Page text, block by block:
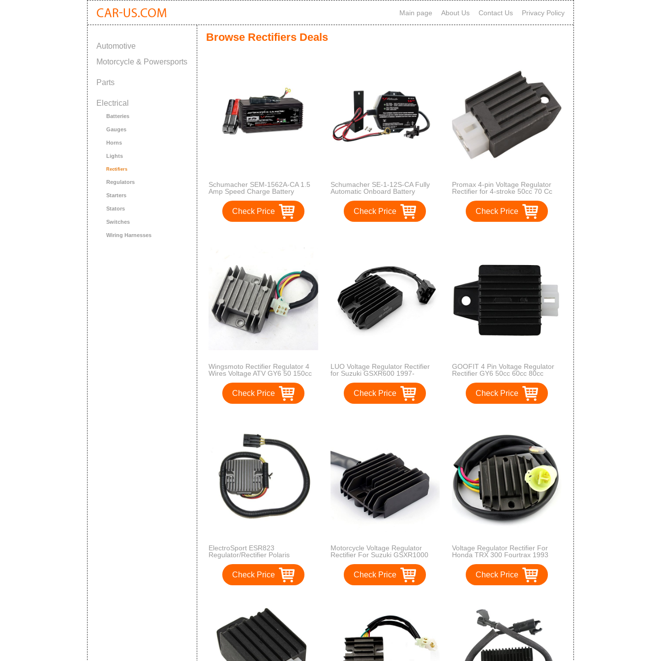
Main page About Us Contact Us Privacy Policy
Automotive
Motorcycle & Powersports
Parts
Electrical
Batteries
Gauges
Horns
Lights
Rectifiers
Regulators
Starters
Stators
Switches
Wiring Harnesses
Browse Rectifiers Deals
Schumacher SEM-1562A-CA 1.5
Amp Speed Charge Battery
Check Price
Schumacher SE-1-12S-CA Fully
Automatic Onboard Battery
Check Price
Promax 4-pin Voltage Regulator
Rectifier for 4-stroke 50cc 70 Cc
Wheelers Dirt Bike Go Karts Pit
Check Price
Wingsmoto Rectifier Regulator 4
Wires Voltage ATV GY6 50 150cc
Scooter Moped JCL NST Taotao
Check Price
LUO Voltage Regulator Rectifier
for Suzuki GSXR600 1997-
2005,GSXR1000 2001-
2004,GSX1300R Hayabusa 1999-
2007,VL1500 Intrude 1998-
Check Price
GOOFIT 4 Pin Voltage Regulator
Rectifier GY6 50cc 60cc 80cc
Scooter ATV
Check Price
ElectroSport ESR823
Regulator/Rectifier Polaris
Check Price
Motorcycle Voltage Regulator
Rectifier For Suzuki GSXR1000
GSXR750 2006-2013
Check Price
Voltage Regulator Rectifier For
Honda TRX 300 Fourtrax 1993
2000 OEM Repl.# 31600-HC5-970
31600-HM5-630
Check Price